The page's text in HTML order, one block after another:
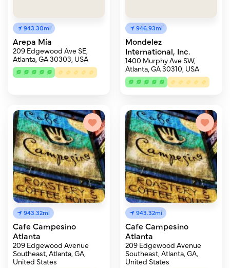
943.30mi
Arepa Mía
209 Edgewood Ave SE,
Atlanta, GA 30303, USA
946.93mi
Mondelez
International, Inc.
1400 Murphy Ave SW,
Atlanta, GA 30310, USA
943.32mi
Cafe Campesino
Atlanta
209 Edgewood Avenue
Southeast, Atlanta, GA,
United States
943.32mi
Cafe Campesino
Atlanta
209 Edgewood Avenue
Southeast, Atlanta, GA,
United States